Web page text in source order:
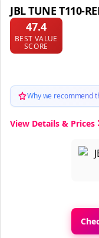
JBL TUNE T110-
47.4
BEST VALUE
SCORE
Why we recommend
View Details & Prices